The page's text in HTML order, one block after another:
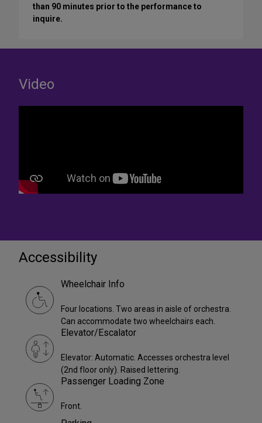
than 90 minutes prior to the performance to
inquire.
Video
Accessibility
Wheelchair Info
Four locations. Two areas in aisle of orchestra.
Can accommodate two wheelchairs each.
Elevator/Escalator
Elevator: Automatic. Accesses orchestra level
(2nd floor only). Raised lettering.
Passenger Loading Zone
Front.